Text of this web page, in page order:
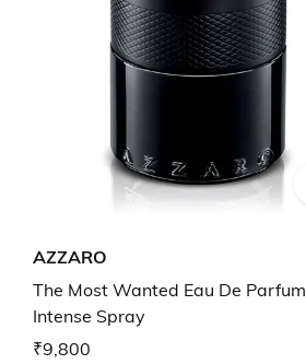
AZZARO
The Most Wanted Eau De Parfum
Intense Spray
₹9,800